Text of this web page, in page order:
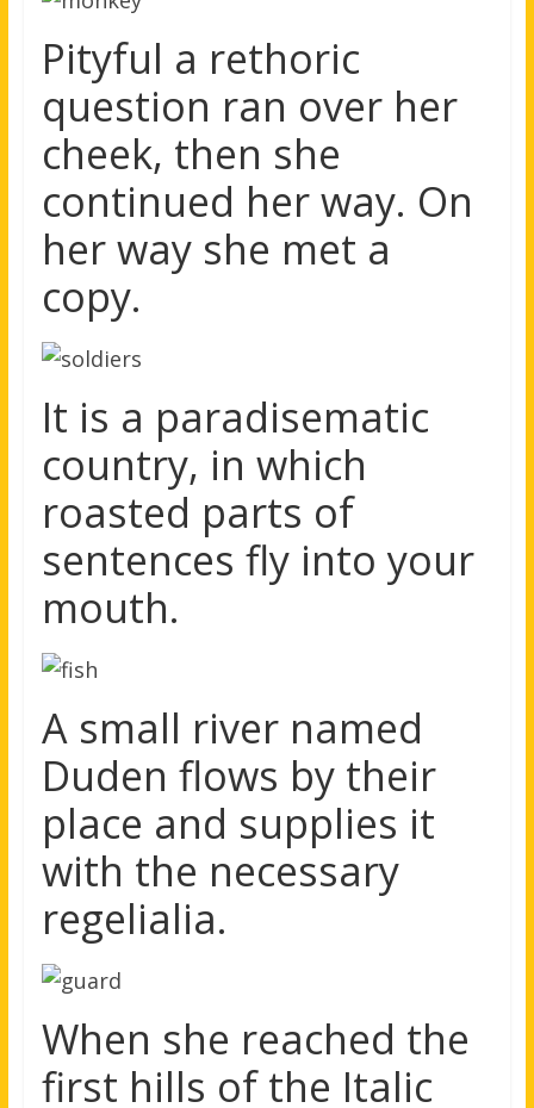
Pityful a rethoric
question ran over her
cheek, then she
continued her way. On
her way she met a
copy.
It is a paradisematic
country, in which
roasted parts of
sentences fly into your
mouth.
A small river named
Duden flows by their
place and supplies it
with the necessary
regelialia.
When she reached the
first hills of the Italic